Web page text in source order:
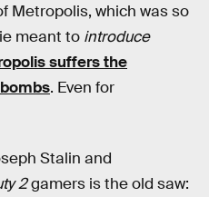
Metropolis, which was so
meant to introduce
suffers the
. Even for
Stalin and
2gamers is the old saw: